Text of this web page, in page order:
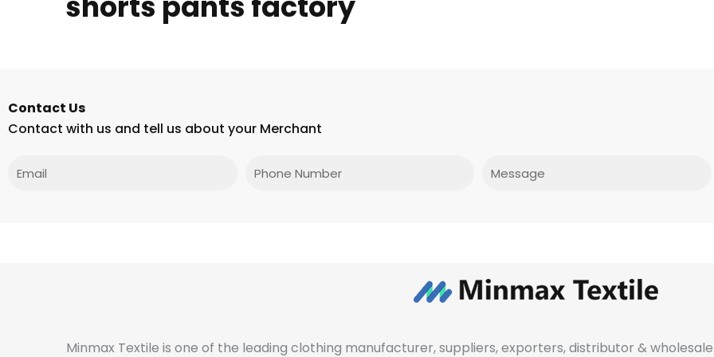
Contact Us
Contact with us and tell us about your Merchant
Minmax Textile is one of the leading clothing manufacturer, suppliers, exporters, distributor &